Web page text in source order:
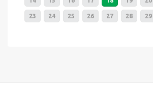
23 24 25 26 27 28 29